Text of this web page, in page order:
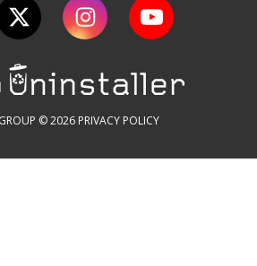
© 2026 PRIVACY POLICY